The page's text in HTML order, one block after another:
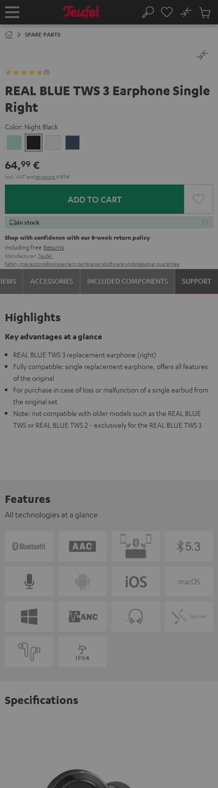
TO
Home Search
No
Cart
SPARE PARTS
(1)
REAL BLUE TWS 3 Earphone Single
Right
Color: Night Black
GreenBlack
White
64,99 €
Incl. VATand shipping 4,99 €
ADD TO CART
In stock
Shop with confidence with our 8-week return policy
including free Returns
Manufacturer: Teufel
Safety precautionsReplacement partsrepairsSoftware updatesLegal guarantee
ACCESSORIES INCLUDED COMPONENTS SUPPORT
Highlights
Key advantages at a glance
REAL BLUE TWS 3 replacement earphone (right)
Fully compatible: single replacement earphone, offers all features
of the original
For purchase in case of loss or malfunction of a single earbud from
the original set
Note: not compatible with older models such as the REAL BLUE
TWS or REAL BLUE TWS 2 - exclusively for the REAL BLUE TWS 3
Features
All technologies at a glance
Specifications